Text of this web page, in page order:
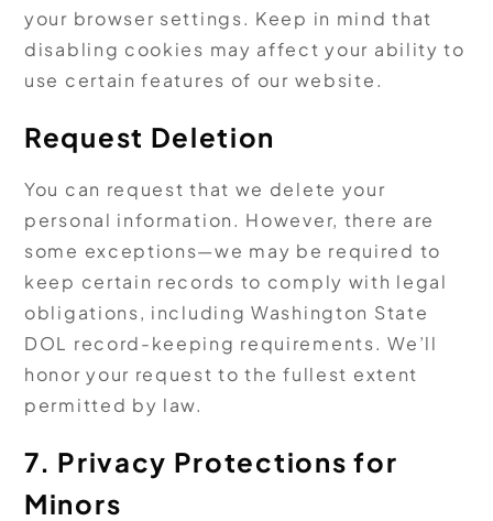
your browser settings. Keep in mind that
disabling cookies may affect your ability to
use certain features of our website.
Request Deletion
You can request that we delete your
personal information. However, there are
some exceptions—we may be required to
keep certain records to comply with legal
obligations, including Washington State
DOL record-keeping requirements. We’ll
honor your request to the fullest extent
permitted by law.
7. Privacy Protections for
Minors